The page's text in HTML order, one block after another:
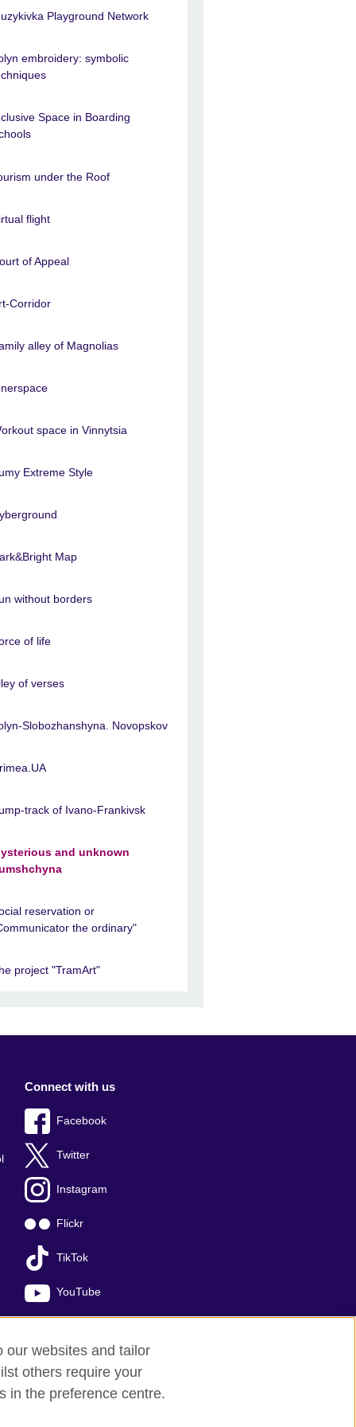
Playground Network
embroidery: symbolic
Space in Boarding
under the Roof
flight
of Appeal
Corridor
alley of Magnolias
space in Vinnytsia
Extreme Style
Map
without borders
of life
of verses
Slobozhanshyna. Novopskov
track of Ivano-Frankivsk
and unknown
reservation or
the ordinary"
project "TramArt"
Connect with us
Facebook
Twitter
Instagram
Flickr
TikTok
YouTube
our websites and tailor
others require your
in the preference centre.